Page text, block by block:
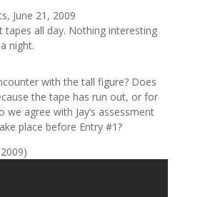
June 21, 2009
tapes all day. Nothing interesting
night.
with the tall figure? Does
the tape has run out, or for
we agree with Jay’s assessment
place before Entry #1?